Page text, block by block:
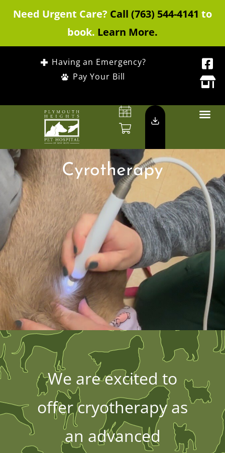
Need Urgent Care? Call (763) 544-4141 to
book. Learn More.
Having an Emergency?
Pay Your Bill
Cyrotherapy
We are excited to
offer cryotherapy as
an advanced